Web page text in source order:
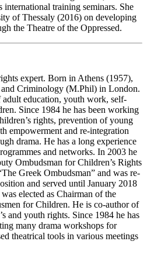
international training seminars. She
of Thessaly (2016) on developing
the Theatre of the Oppressed.
expert. Born in Athens (1957),
Criminology (M.Phil) in London.
education, youth work, self-
Since 1984 he has been working
rights, prevention of young
empowerment and re-integration
drama. He has a long experience
and networks. In 2003 he
Ombudsman for Children’s Rights
Greek Ombudsman” and was re-
and served until January 2018
elected as Chairman of the
for Children. He is co-author of
and youth rights. Since 1984 he has
many drama workshops for
theatrical tools in various meetings